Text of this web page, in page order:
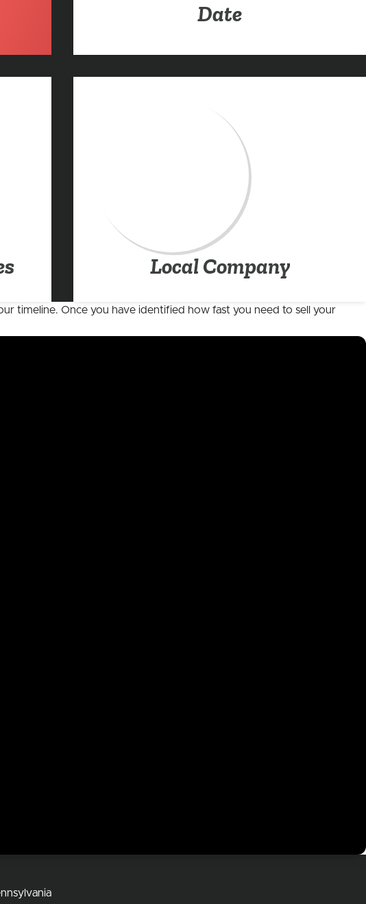
Date
Local Company
timeline. Once you have identified how fast you need to sell your